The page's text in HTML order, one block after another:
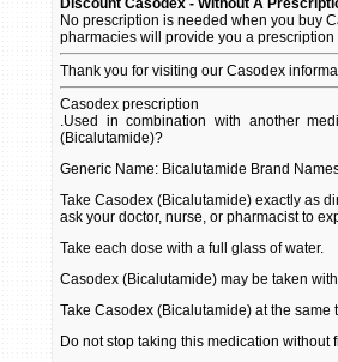
No prescription is needed when you buy
pharmacies will provide you a
Thank you for visiting our Casodex
Casodex prescription
.Used in combination with another
(Bicalutamide)?
Generic Name: Bicalutamide Brand
Take Casodex (Bicalutamide) exactly as
ask your doctor, nurse, or pharmacist to
Take each dose with a full glass of water.
Casodex (Bicalutamide) may be taken
Take Casodex (Bicalutamide) at the same
Do not stop taking this medication without